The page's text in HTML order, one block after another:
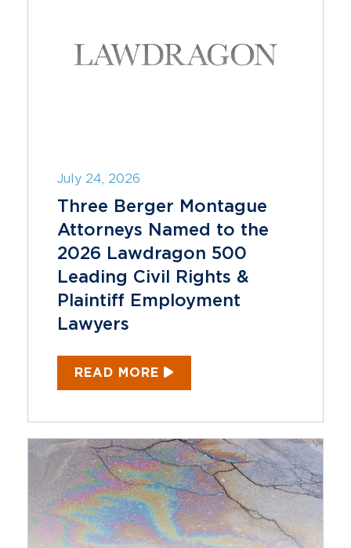
July 24, 2026
Three Berger Montague
Attorneys Named to the
2026 Lawdragon 500
Leading Civil Rights &
Plaintiff Employment
Lawyers
READ MORE